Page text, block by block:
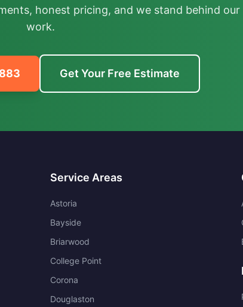
honest pricing, and we stand behind our
work.
Get Your Free Estimate
Service Areas
Astoria
Bayside
Briarwood
College Point
Corona
Douglaston